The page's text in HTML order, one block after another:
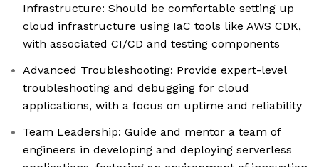
Infrastructure: Should be comfortable setting up
cloud infrastructure using IaC tools like AWS CDK,
with associated CI/CD and testing components
Advanced Troubleshooting: Provide expert-level
troubleshooting and debugging for cloud
applications, with a focus on uptime and reliability
Team Leadership: Guide and mentor a team of
engineers in developing and deploying serverless